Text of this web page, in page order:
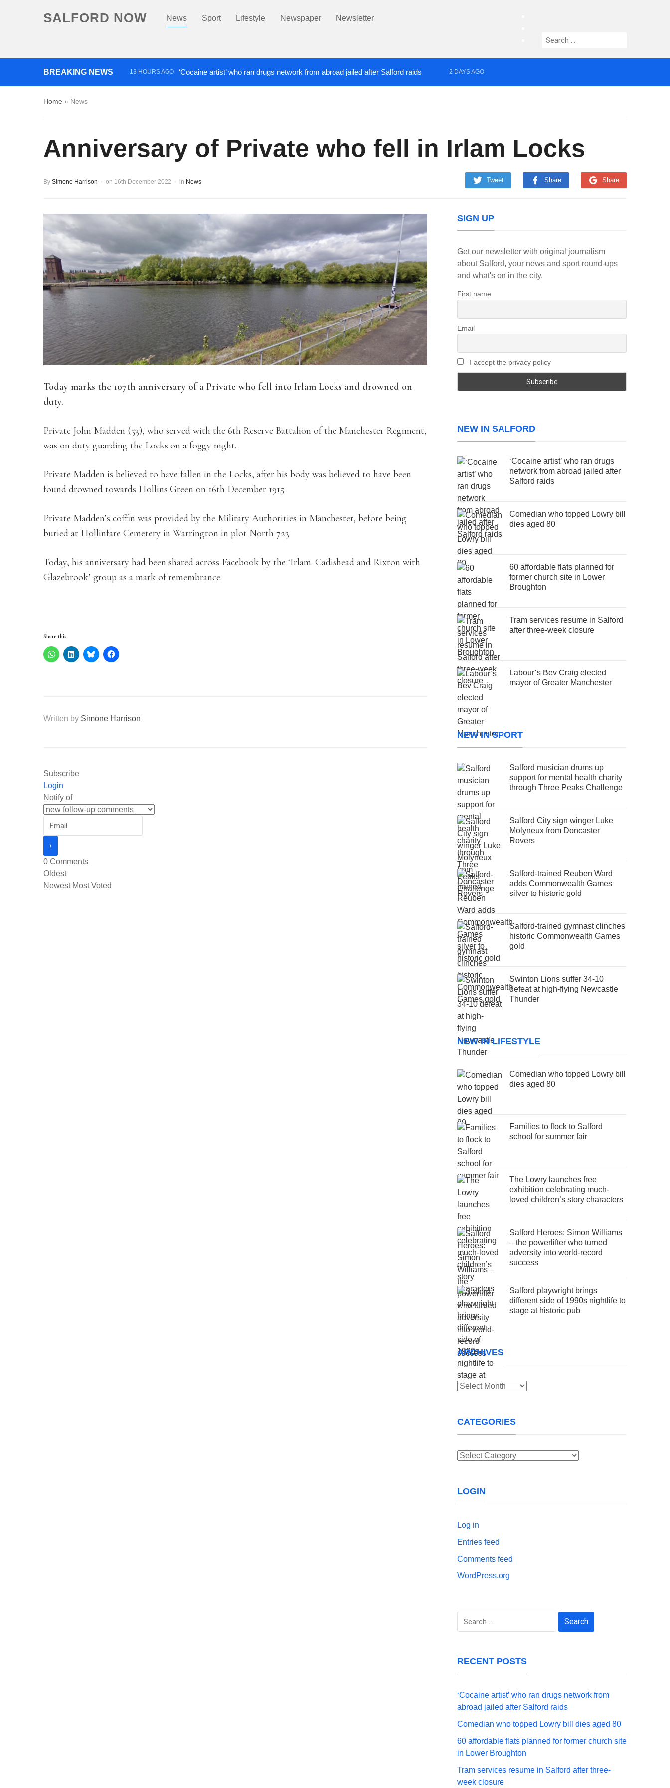
SALFORD NOW News Sport Lifestyle Newspaper Newsletter
instagram
Search
BREAKING NEWS 13 HOURS AGO ‘Cocaine artist’ who ran drugs network from abroad jailed after Salford raids 2 DAYS AGO
Home » News
Anniversary of Private who fell in Irlam Locks
Tweet Share Share
By Simone Harrison on 16th December 2022 in News
Today marks the 107th anniversary of a Private who fell into Irlam Locks and drowned on
duty.
Private John Madden (53), who served with the 6th Reserve Battalion of the Manchester Regiment,
was on duty guarding the Locks on a foggy night.
Private Madden is believed to have fallen in the Locks, after his body was believed to have been
found drowned towards Hollins Green on 16th December 1915.
Private Madden’s coffin was provided by the Military Authorities in Manchester, before being
buried at Hollinfare Cemetery in Warrington in plot North 723.
Today, his anniversary had been shared across Facebook by the ‘Irlam. Cadishead and Rixton with
Glazebrook’ group as a mark of remembrance.
Share this:
Written by Simone Harrison
Subscribe
Login
Notify of
0 Comments
Oldest
Newest Most Voted
SIGN UP
Get our newsletter with original journalism
about Salford, your news and sport round-ups
and what's on in the city.
First name
Email
I accept the privacy policy
NEW IN SALFORD
‘Cocaine artist’ who ran drugs
network from abroad jailed after
Salford raids
Comedian who topped Lowry bill
dies aged 80
60 affordable flats planned for
former church site in Lower
Broughton
Tram services resume in Salford
after three-week closure
Labour’s Bev Craig elected
mayor of Greater Manchester
NEW IN SPORT
Salford musician drums up
support for mental health charity
through Three Peaks Challenge
Salford City sign winger Luke
Molyneux from Doncaster
Rovers
Salford-trained Reuben Ward
adds Commonwealth Games
silver to historic gold
Salford-trained gymnast clinches
historic Commonwealth Games
gold
Swinton Lions suffer 34-10
defeat at high-flying Newcastle
Thunder
NEW IN LIFESTYLE
Comedian who topped Lowry bill
dies aged 80
Families to flock to Salford
school for summer fair
The Lowry launches free
exhibition celebrating much-
loved children’s story characters
Salford Heroes: Simon Williams
– the powerlifter who turned
adversity into world-record
success
Salford playwright brings
different side of 1990s nightlife to
stage at historic pub
ARCHIVES
Archives
CATEGORIES
Categories
LOGIN
Log in
Entries feed
Comments feed
WordPress.org
Search
RECENT POSTS
‘Cocaine artist’ who ran drugs network from
abroad jailed after Salford raids
Comedian who topped Lowry bill dies aged 80
60 affordable flats planned for former church site
in Lower Broughton
Tram services resume in Salford after three-
week closure